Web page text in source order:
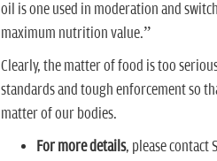
oil is one used in moderation and
maximum nutrition value.”
Clearly, the matter of food is too
standards and tough enforcement so
matter of our bodies.
For more details, please contact